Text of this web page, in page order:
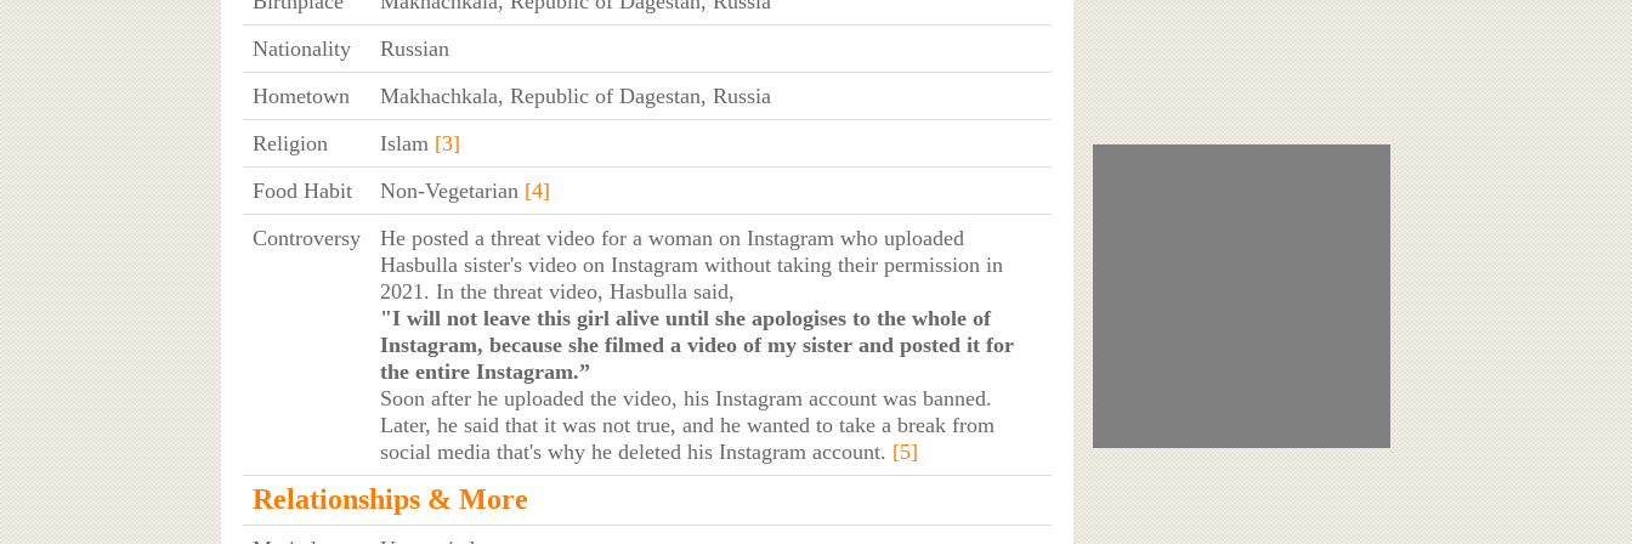
Nationality
Russian
Hometown
Makhachkala, Republic of Dagestan, Russia
Religion
Islam [3]
Food Habit
Non-Vegetarian [4]
Controversy
He posted a threat video for a woman on Instagram who uploaded
Hasbulla sister's video on Instagram without taking their permission in
2021. In the threat video, Hasbulla said,
"I will not leave this girl alive until she apologises to the whole of
Instagram, because she filmed a video of my sister and posted it for
the entire Instagram.”
Soon after he uploaded the video, his Instagram account was banned.
Later, he said that it was not true, and he wanted to take a break from
social media that's why he deleted his Instagram account. [5]
Relationships & More